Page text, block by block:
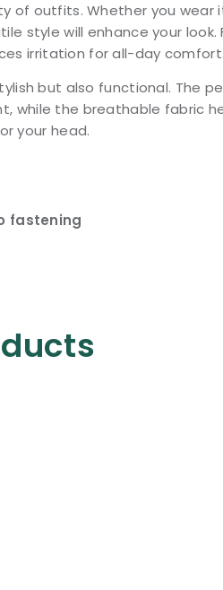
of outfits. Whether you wear
style will enhance your look.
irritation for all-day comfort.
but also functional. The
while the breathable fabric
your head.
fastening